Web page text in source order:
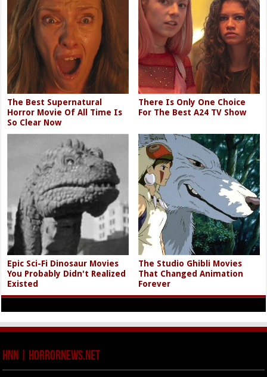
The Best Supernatural
Horror Movie Of All Time Is
So Clear Now
There Is Only One Choice
For The Best A24 TV Show
Epic Sci-Fi Dinosaur Movies
You Probably Didn't Realized
Existed
The Studio Ghibli Movies
That Changed Animation
Forever
HNN | HorrorNews.net